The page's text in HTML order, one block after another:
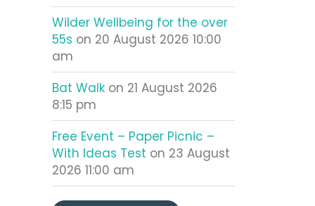
Wilder Wellbeing for the over
55s on 20 August 2026 10:00
am
Bat Walk on 21 August 2026
8:15 pm
Free Event – Paper Picnic –
With Ideas Test on 23 August
2026 11:00 am